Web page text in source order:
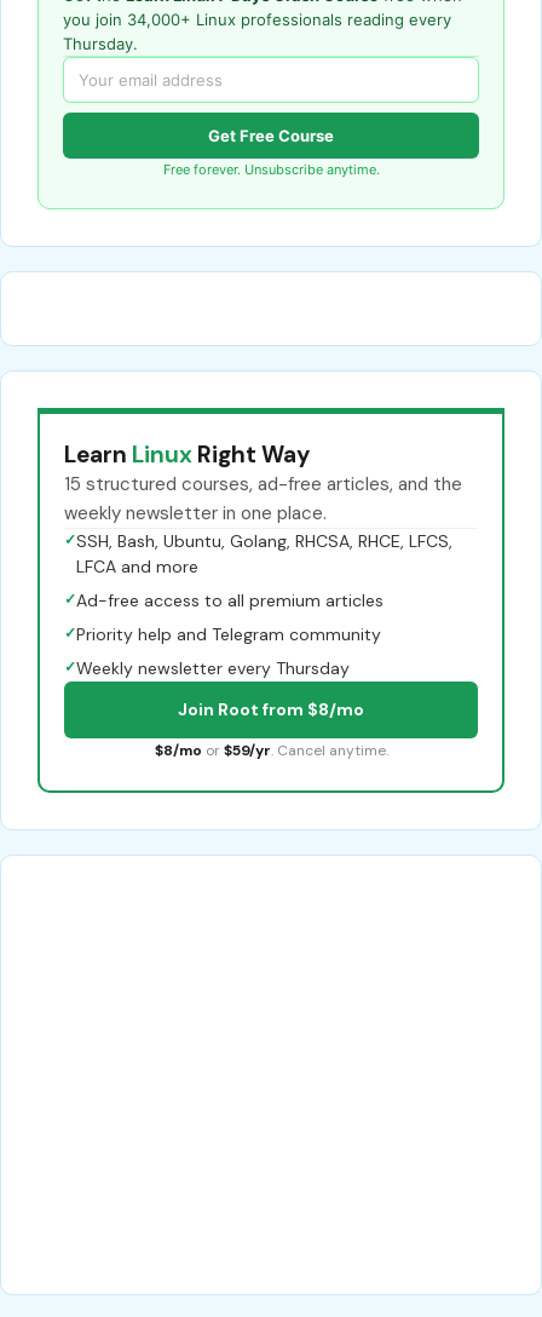
you join 34,000+ Linux professionals reading every
Thursday.
Get Free Course
Free forever. Unsubscribe anytime.
Learn Linux Right Way
15 structured courses, ad-free articles, and the
weekly newsletter in one place.
✓SSH, Bash, Ubuntu, Golang, RHCSA, RHCE, LFCS,
LFCA and more
✓Ad-free access to all premium articles
✓Priority help and Telegram community
✓Weekly newsletter every Thursday
Join Root from $8/mo
$8/mo or $59/yr. Cancel anytime.